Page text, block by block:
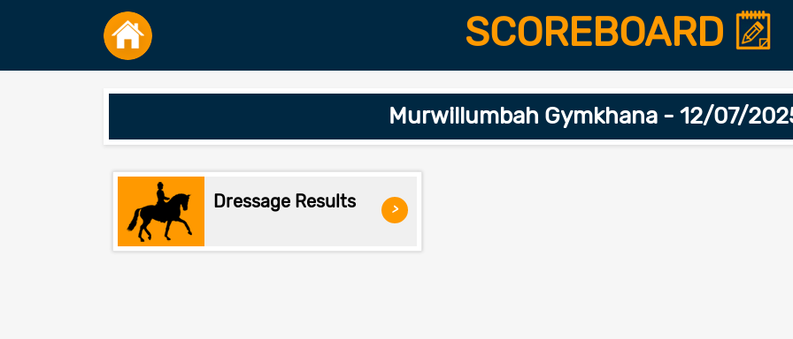
SCOREBOARD
Murwillumbah Gymkhana - 12/07/
Dressage Results >